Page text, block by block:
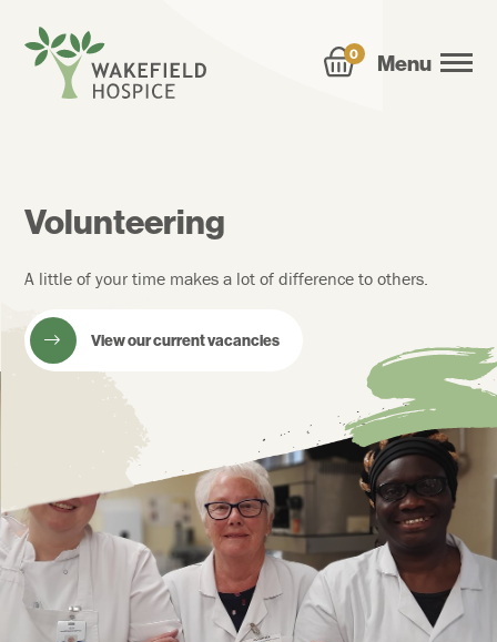
0 Menu
Volunteering
A little of your time makes a lot of difference to others.
View our current vacancies